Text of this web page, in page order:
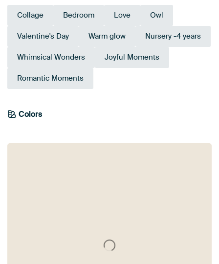
Collage Bedroom Love Owl
Valentine's Day Warm glow Nursery -4 years
Whimsical Wonders Joyful Moments
Romantic Moments
Colors
Pink
Bronze
Olive Green